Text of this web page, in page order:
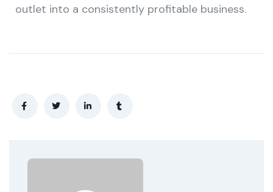
outlet into a consistently profitable business.